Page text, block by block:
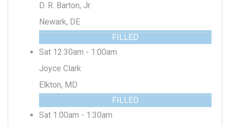
D. R. Barton, Jr.
Newark, DE
FILLED
Sat 12:30am - 1:00am
Joyce Clark
Elkton, MD
FILLED
Sat 1:00am - 1:30am